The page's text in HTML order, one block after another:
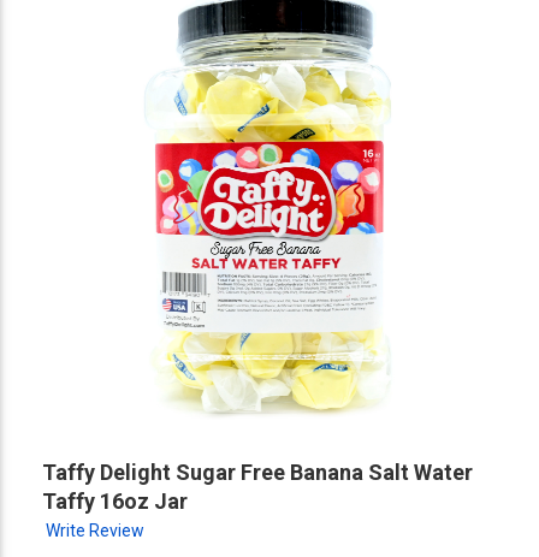
Taffy Delight Sugar Free Banana Salt Water
Taffy 16oz Jar
Write Review